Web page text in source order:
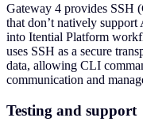
Gateway 4 provides SSH
that don’t natively
into Itential Platform
uses SSH as a secure
data, allowing CLI
communication and
Testing and support